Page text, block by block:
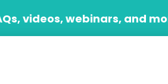
videos, webinars, and